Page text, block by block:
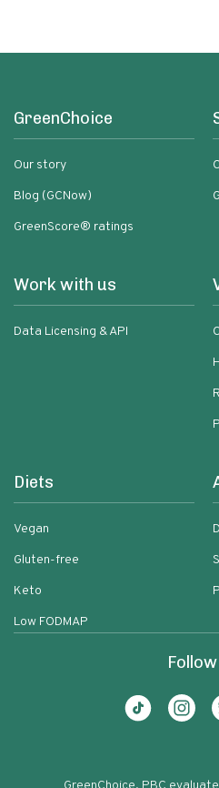
GreenChoice
Our story
Blog (GCNow)
GreenScore® ratings
Work with us
Data Licensing & API
Diets
Vegan
Gluten-free
Keto
Low FODMAP